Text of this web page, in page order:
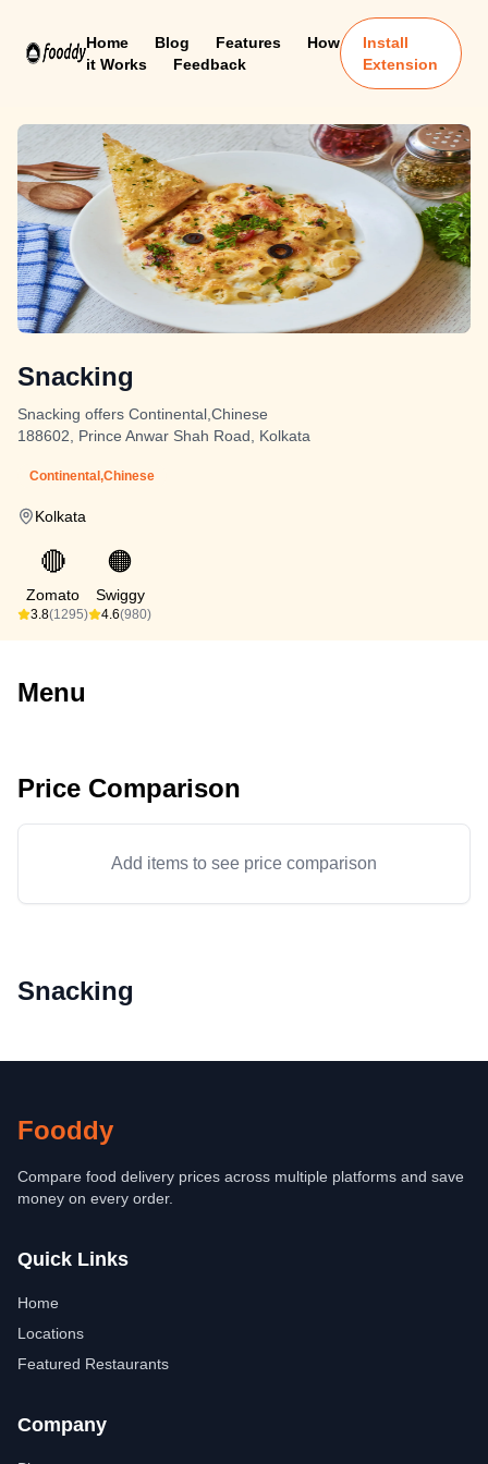
Home Blog Features
How
it Works
Feedback
Install
Extension
Snacking
Snacking offers Continental,Chinese
188602, Prince Anwar Shah Road, Kolkata
Continental,Chinese
Kolkata
🔴
Zomato
3.8(1295)
🟠
Swiggy
4.6(980)
Menu
Price Comparison
Add items to see price comparison
Snacking
Fooddy
Compare food delivery prices across multiple platforms and save
money on every order.
Quick Links
Home
Locations
Featured Restaurants
Company